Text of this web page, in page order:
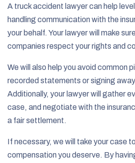
A truck accident lawyer can help
handling communication with the
your behalf. Your lawyer will make
companies respect your rights and
We will also help you avoid common
recorded statements or signing
Additionally, your lawyer will gather
case, and negotiate with the
a fair settlement.
If necessary, we will take your case
compensation you deserve. By